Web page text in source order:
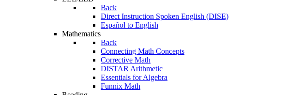
Back
Direct Instruction Spoken English (DISE)
Español to English
Mathematics
Back
Connecting Math Concepts
Corrective Math
DISTAR Arithmetic
Essentials for Algebra
Funnix Math